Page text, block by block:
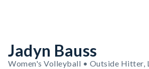
Jadyn Bauss
Women's Volleyball • Outside Hitter,